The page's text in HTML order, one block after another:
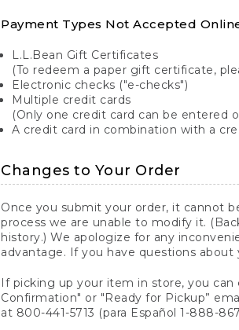
Payment Types Not Accepted
L.L.Bean Gift Certificates
(To redeem a paper gift certificate,
Electronic checks ("e-checks")
Multiple credit cards
(Only one credit card can be entered
A credit card in combination with a
Changes to Your Order
Once you submit your order, it cannot
process we are unable to modify it.
history.) We apologize for any
advantage. If you have questions about
If picking up your item in store, you can
Confirmation" or "Ready for Pickup”
at 800-441-5713 (para Español 1-888-